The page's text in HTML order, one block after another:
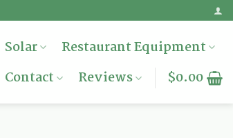
Solar
Restaurant Equipment
Contact Reviews $0.00